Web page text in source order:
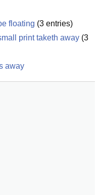
floating (3 entries)
print taketh away (3
away